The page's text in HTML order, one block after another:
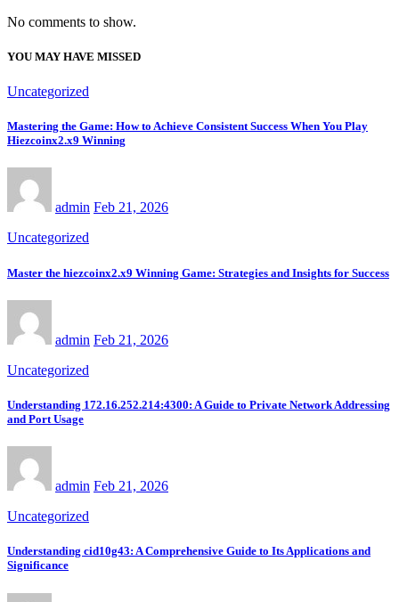
No comments to show.
YOU MAY HAVE MISSED
Uncategorized
Mastering the Game: How to Achieve Consistent Success When You Play
Hiezcoinx2.x9 Winning
admin Feb 21, 2026
Uncategorized
Master the hiezcoinx2.x9 Winning Game: Strategies and Insights for Success
admin Feb 21, 2026
Uncategorized
Understanding 172.16.252.214:4300: A Guide to Private Network Addressing
and Port Usage
admin Feb 21, 2026
Uncategorized
Understanding cid10g43: A Comprehensive Guide to Its Applications and
Significance